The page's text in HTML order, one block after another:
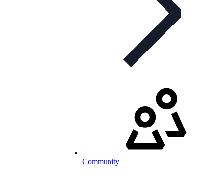
Community